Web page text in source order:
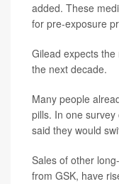
added. These
for pre-exposure
Gilead expects
the next decade.
Many people
pills. In one
said they would
Sales of other
from GSK, have